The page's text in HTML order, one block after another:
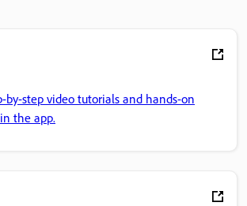
by-step video tutorials and hands-on
the app.